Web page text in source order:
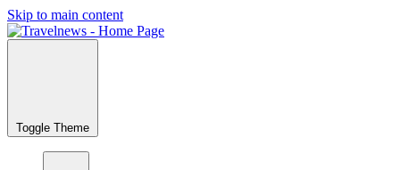
Skip to main content
Toggle Theme